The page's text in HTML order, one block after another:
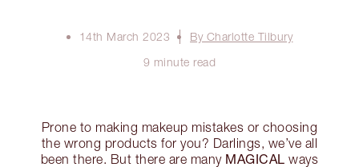
14th March 2023
By Charlotte Tilbury
9 minute read
Prone to making makeup mistakes or choosing
the wrong products for you? Darlings, we’ve all
been there. But there are many MAGICAL ways